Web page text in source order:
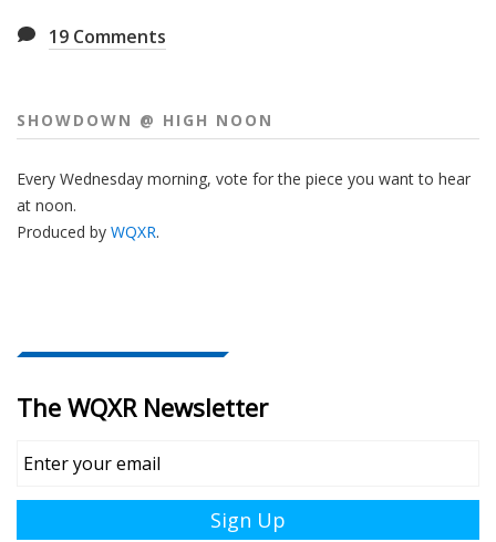
19 Comments
SHOWDOWN @ HIGH NOON
Every Wednesday morning, vote for the piece you want to hear
at noon.
Produced by WQXR.